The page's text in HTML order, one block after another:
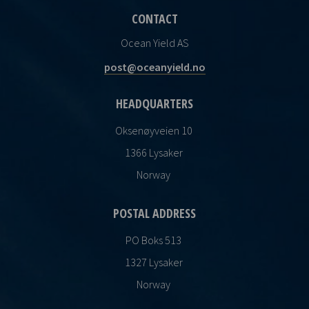
CONTACT
Ocean Yield AS
post@oceanyield.no
HEADQUARTERS
Oksenøyveien 10
1366 Lysaker
Norway
POSTAL ADDRESS
PO Boks 513
1327 Lysaker
Norway